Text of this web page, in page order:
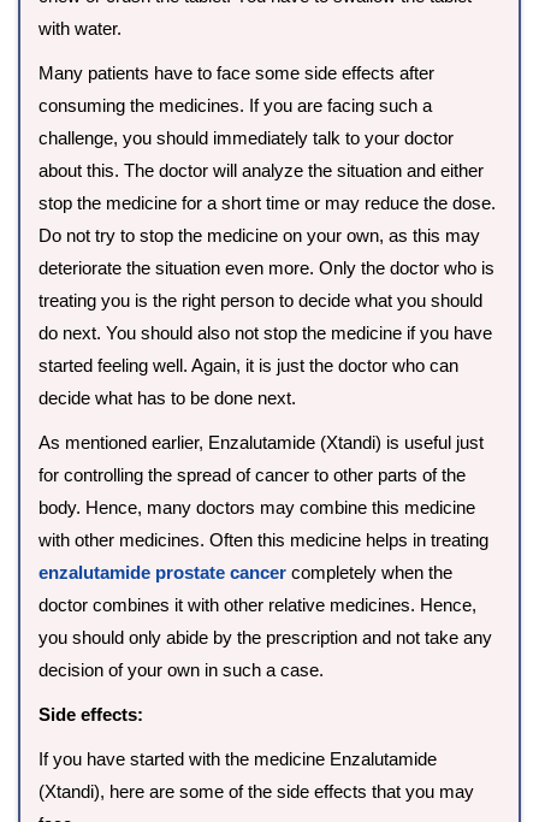
with water.
Many patients have to face some side effects after
consuming the medicines. If you are facing such a
challenge, you should immediately talk to your doctor
about this. The doctor will analyze the situation and either
stop the medicine for a short time or may reduce the dose.
Do not try to stop the medicine on your own, as this may
deteriorate the situation even more. Only the doctor who is
treating you is the right person to decide what you should
do next. You should also not stop the medicine if you have
started feeling well. Again, it is just the doctor who can
decide what has to be done next.
As mentioned earlier, Enzalutamide (Xtandi) is useful just
for controlling the spread of cancer to other parts of the
body. Hence, many doctors may combine this medicine
with other medicines. Often this medicine helps in treating
enzalutamide prostate cancer completely when the
doctor combines it with other relative medicines. Hence,
you should only abide by the prescription and not take any
decision of your own in such a case.
Side effects:
If you have started with the medicine Enzalutamide
(Xtandi), here are some of the side effects that you may